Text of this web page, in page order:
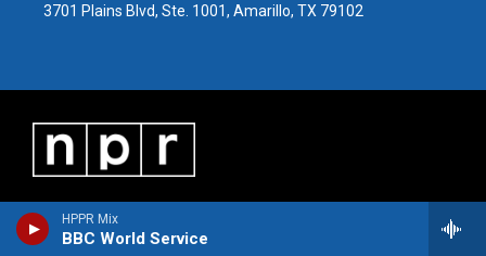
HPPR Mix
BBC World Service
3701 Plains Blvd, Ste. 1001, Amarillo, TX 79102